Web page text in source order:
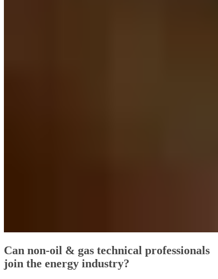
Can non-oil & gas technical professionals
join the energy industry?